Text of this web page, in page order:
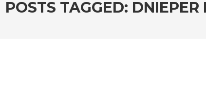
POSTS TAGGED: DNIEPER